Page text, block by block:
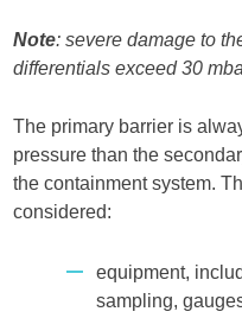
Note: severe damage to
differentials exceed 30
The primary barrier is
pressure than the
the containment system.
considered:
equipment,
sampling,